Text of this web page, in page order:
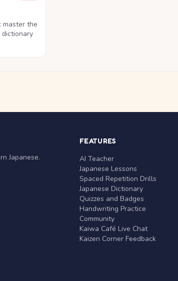
master the
Japanese.
FEATURES
AI Teacher
Japanese Lessons
Spaced Repetition Drills
Japanese Dictionary
Quizzes and Badges
Handwriting Practice
Community
Kaiwa Café Live Chat
Kaizen Corner Feedback